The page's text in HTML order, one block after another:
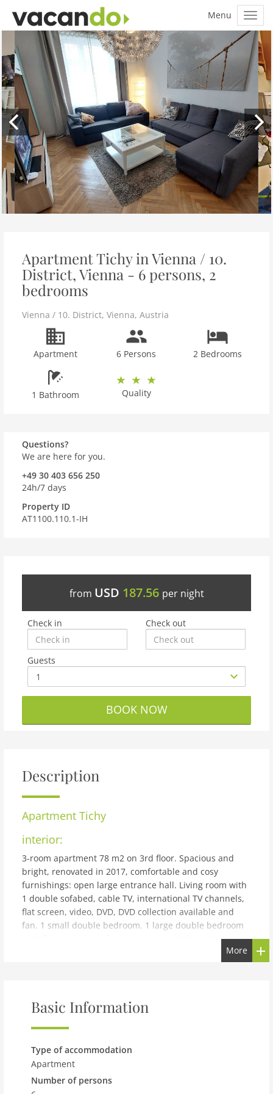
Apartment Tichy in Vienna / 10.
District, Vienna - 6 persons, 2
bedrooms
Vienna / 10. District, Vienna, Austria
Apartment 6 Persons 2 Bedrooms
1 Bathroom Quality
Questions?
We are here for you.
+49 30 403 656 250
24h/7 days
Property ID
AT1100.110.1-IH
from USD 187.56 per night
Check in Check out
Guests
BOOK NOW
Description
Apartment Tichy
interior:
3-room apartment 78 m2 on 3rd floor. Spacious and
bright, renovated in 2017, comfortable and cosy
furnishings: open large entrance hall. Living room with
1 double sofabed, cable TV, international TV channels,
flat screen, video, DVD, DVD collection available and
fan. 1 small double bedroom. 1 large double bedroom
with flat screen and fan. Large, open kitchen (4 ceramic
glass hob hotplates, freezer, electric coffee machine)
with dining table. Bath/WC. Parquet floors. Side view of
smokers only.
building and outdoor:
of (10min.), in a quiet position. In the house: lift, central
heating system. Motor access to the house. Public car
park at 190 m, public parking on the road. Short-stay
More
Basic Information
Type of accommodation
Apartment
Number of persons